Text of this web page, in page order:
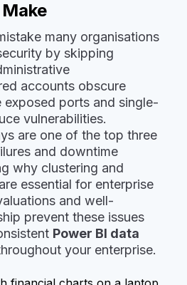
many organisations
by skipping
accounts obscure
ports and single-
vulnerabilities.
are one of the top three
and downtime
why clustering and
essential for enterprise
and well-
prevent these issues
Power BI data
your enterprise.